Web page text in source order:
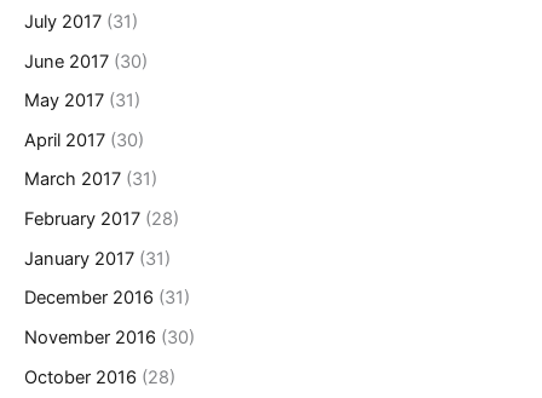
July 2017 (31)
June 2017 (30)
May 2017 (31)
April 2017 (30)
March 2017 (31)
February 2017 (28)
January 2017 (31)
December 2016 (31)
November 2016 (30)
October 2016 (28)